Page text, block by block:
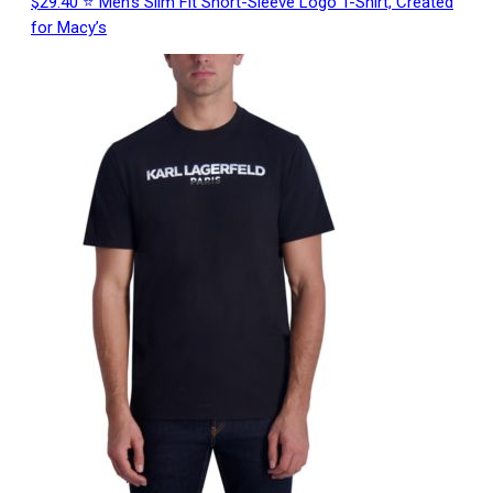
for Macy’s